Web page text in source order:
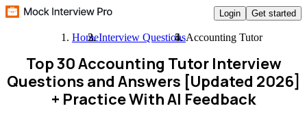
Login Get started
HomeInterview QuestionsAccounting Tutor
Top 30 Accounting Tutor Interview
Questions and Answers [Updated 2026]
+ Practice With AI Feedback